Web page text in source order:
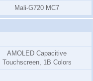
Mali-G720 MC7
AMOLED Capacitive
Touchscreen, 1B Colors